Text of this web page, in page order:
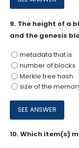
9. The height of a
and the genesis
metadata that is
number of blocks
Merkle tree hash
size of the
10.Which item(s)